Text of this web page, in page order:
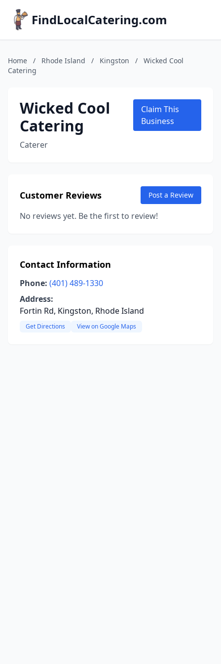
FindLocalCatering.com
Home / Rhode Island / Kingston /
Wicked Cool
Catering
Wicked Cool
Catering
Caterer
Claim This
Business
Customer Reviews Post a Review
No reviews yet. Be the first to review!
Contact Information
Phone: (401) 489-1330
Address:
Fortin Rd, Kingston, Rhode Island
Get Directions View on Google Maps